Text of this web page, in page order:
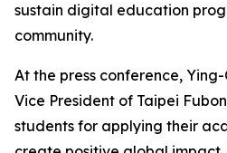
sustain digital education
community.
At the press conference,
Vice President of Taipei
students for applying their